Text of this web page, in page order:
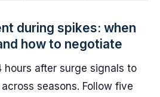
during spikes: when
how to negotiate
hours after surge signals to
seasons. Follow five